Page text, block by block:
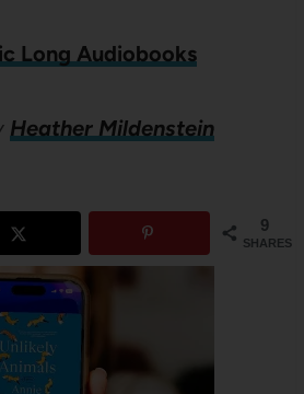
Long Audiobooks
Heather Mildenstein
9
SHARES